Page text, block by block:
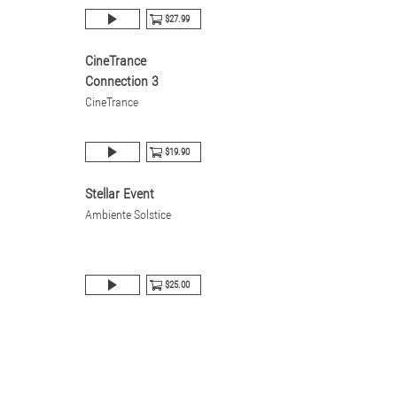
$27.99
CineTrance
Connection 3
CineTrance
$19.90
Stellar Event
Ambiente Solstice
$25.00